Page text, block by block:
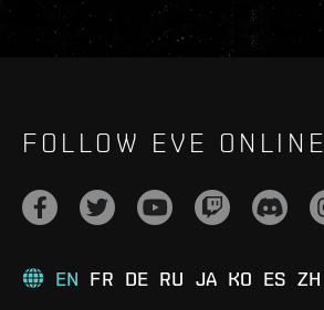
FOLLOW EVE ONLINE
EN FR DE RU JA KO ES ZH